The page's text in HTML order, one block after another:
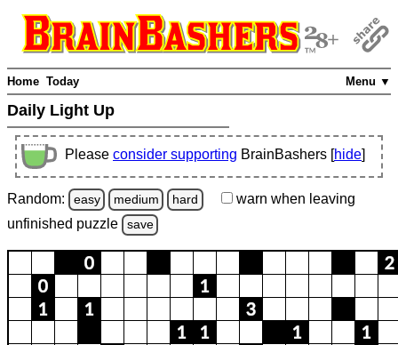
Menu ▼
Home Today
Daily Light Up
Please consider supporting BrainBashers [hide]
Random: easy medium hard warn when leaving
unfinished puzzle save